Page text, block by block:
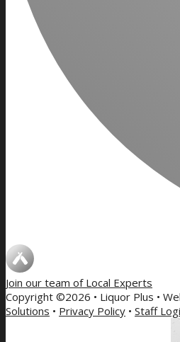
Join our team of Local Experts
Copyright ©2026 • Liquor Plus •
Solutions • Privacy Policy • Staff